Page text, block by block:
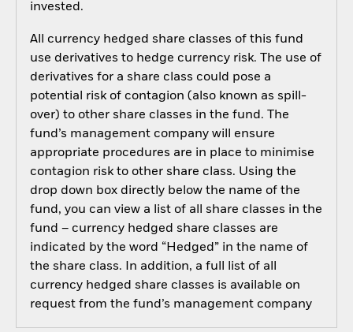
invested.
All currency hedged share classes of this fund
use derivatives to hedge currency risk. The use of
derivatives for a share class could pose a
potential risk of contagion (also known as spill-
over) to other share classes in the fund. The
fund’s management company will ensure
appropriate procedures are in place to minimise
contagion risk to other share class. Using the
drop down box directly below the name of the
fund, you can view a list of all share classes in the
fund – currency hedged share classes are
indicated by the word “Hedged” in the name of
the share class. In addition, a full list of all
currency hedged share classes is available on
request from the fund’s management company